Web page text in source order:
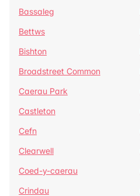
Bassaleg
Bettws
Bishton
Broadstreet Common
Caerau Park
Castleton
Cefn
Clearwell
Coed-y-caerau
Crindau